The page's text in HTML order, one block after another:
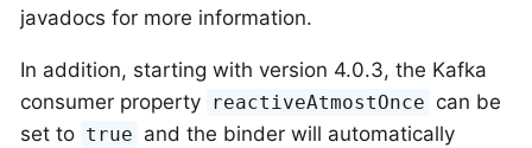
javadocs for more information.
In addition, starting with version 4.0.3, the Kafka
consumer property reactiveAtmostOnce can be
set to true and the binder will automatically